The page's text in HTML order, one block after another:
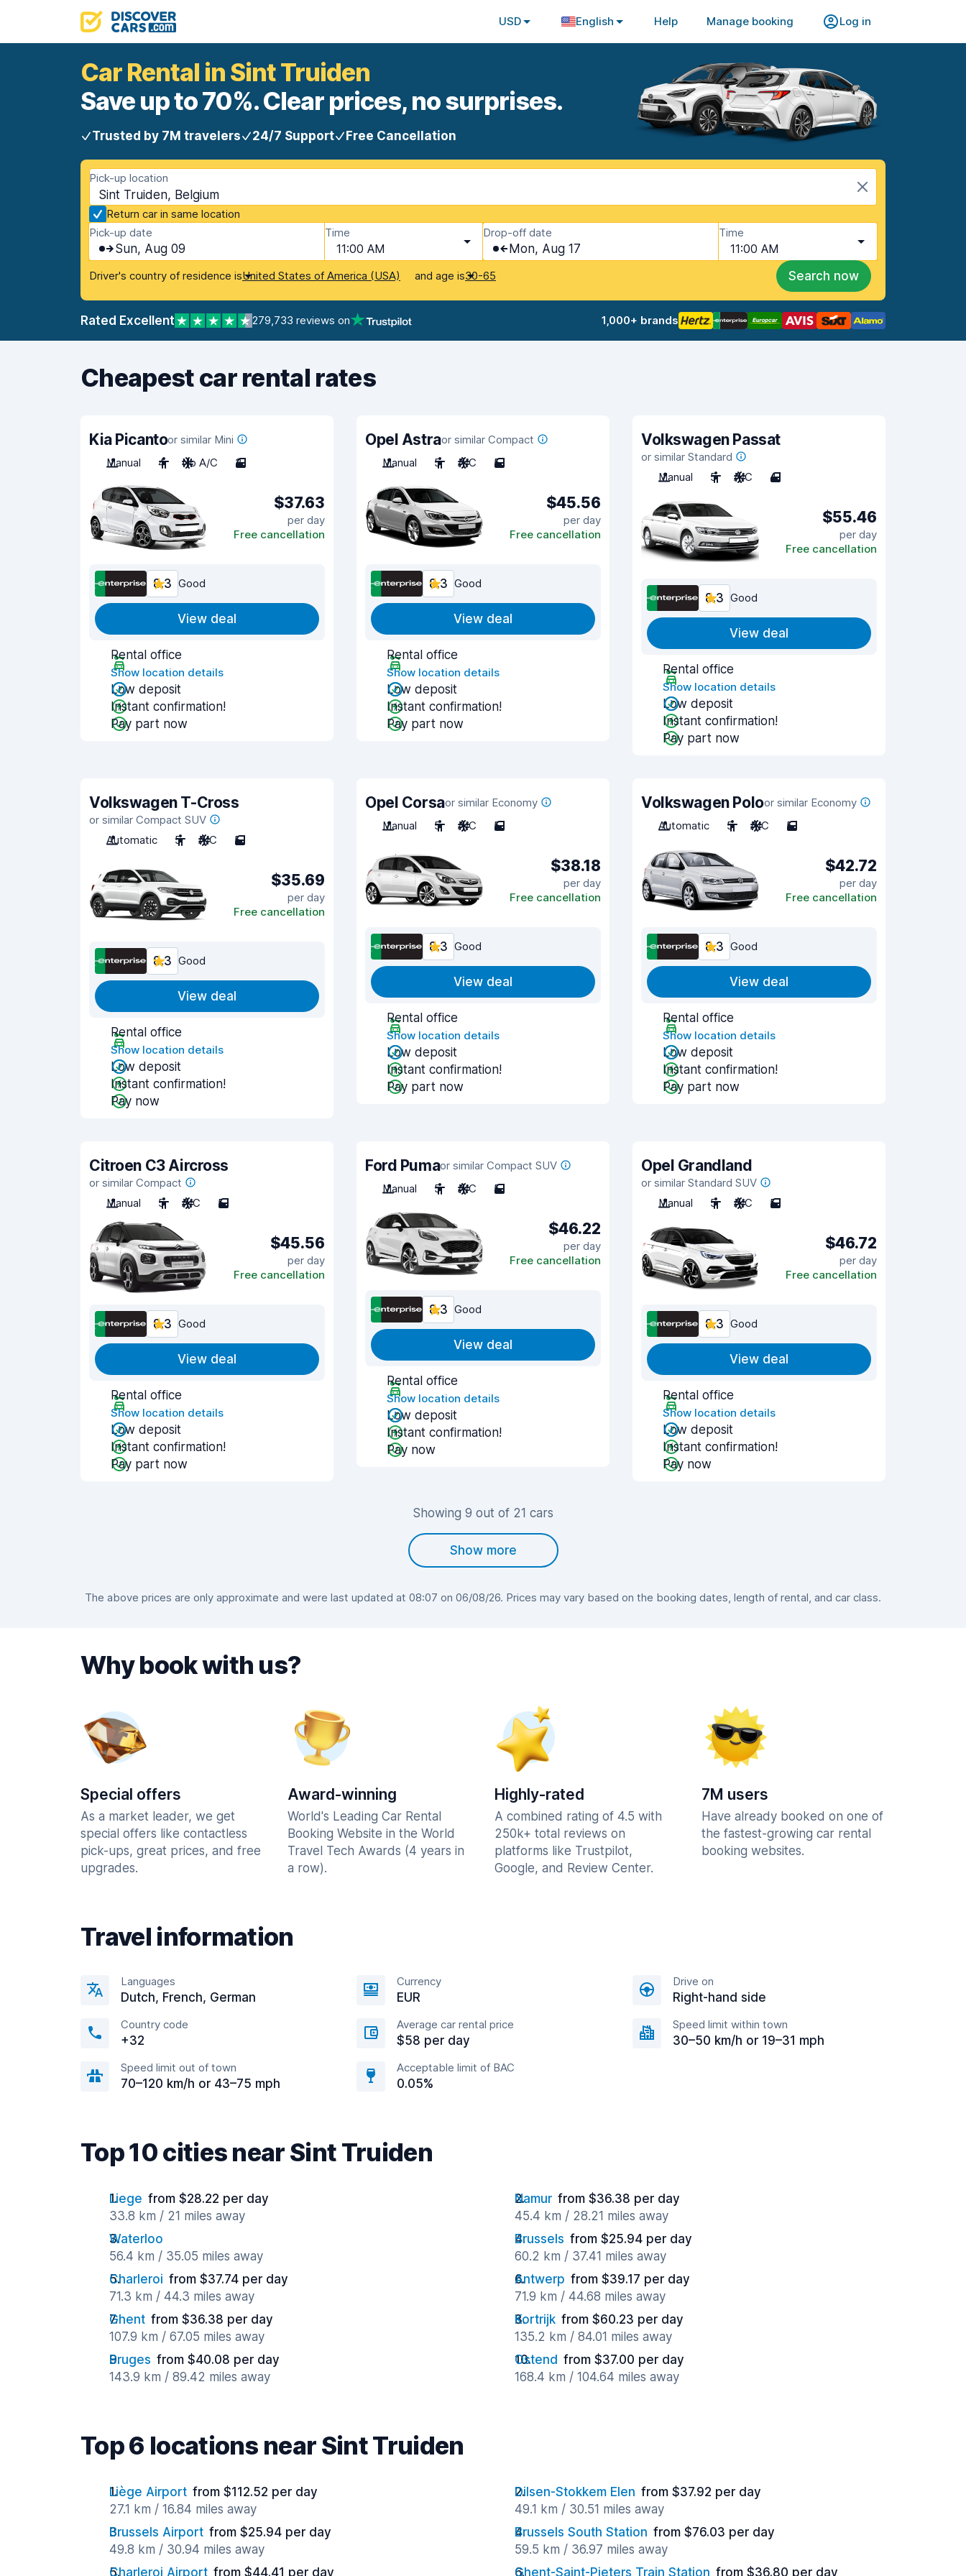
USD English Help Manage booking Log in
Car Rental in Sint Truiden
Save up to 70%. Clear prices, no surprises.
Trusted by 7M travelers 24/7 Support Free Cancellation
Pick-up location
Sint Truiden, Belgium
Return car in same location
Pick-up date
Sun, Aug 09
Time
11:00 AM
Drop-off date
Mon, Aug 17
Time
11:00 AM
Driver's country of residence isUnited States of America (USA) and age is30-65 Search now
Rated Excellent 279,733 reviews on 1,000+ brands
Cheapest car rental rates
Kia Picantoor similar Mini
Manual
4 No A/C 3
$37.63
per day
Free cancellation
8.3 Good
View deal
Rental office
Show location details
Low deposit
Instant confirmation!
Pay part now
Opel Astraor similar Compact
Manual
5 A/C 5
$45.56
per day
Free cancellation
8.3 Good
View deal
Rental office
Show location details
Low deposit
Instant confirmation!
Pay part now
Volkswagen Passat
or similar Standard
Manual
5 A/C 4
$55.46
per day
Free cancellation
8.3 Good
View deal
Rental office
Show location details
Low deposit
Instant confirmation!
Pay part now
Volkswagen T-Cross
or similar Compact SUV
Automatic
5 A/C 5
$35.69
per day
Free cancellation
8.3 Good
View deal
Rental office
Show location details
Low deposit
Instant confirmation!
Pay now
Opel Corsaor similar Economy
Manual
5 A/C 5
$38.18
per day
Free cancellation
8.3 Good
View deal
Rental office
Show location details
Low deposit
Instant confirmation!
Pay part now
Volkswagen Poloor similar Economy
Automatic
5 A/C 5
$42.72
per day
Free cancellation
8.3 Good
View deal
Rental office
Show location details
Low deposit
Instant confirmation!
Pay part now
Citroen C3 Aircross
or similar Compact
Manual
5 A/C 5
$45.56
per day
Free cancellation
8.3 Good
View deal
Rental office
Show location details
Low deposit
Instant confirmation!
Pay part now
Ford Pumaor similar Compact SUV
Manual
5 A/C 5
$46.22
per day
Free cancellation
8.3 Good
View deal
Rental office
Show location details
Low deposit
Instant confirmation!
Pay now
Opel Grandland
or similar Standard SUV
Manual
5 A/C 5
$46.72
per day
Free cancellation
8.3 Good
View deal
Rental office
Show location details
Low deposit
Instant confirmation!
Pay now
Showing 9 out of 21 cars
Show more
The above prices are only approximate and were last updated at 08:07 on 06/08/26. Prices may vary based on the booking dates, length of rental, and car class.
Why book with us?
Special offers
As a market leader, we get
special offers like contactless
pick-ups, great prices, and free
upgrades.
Award-winning
World's Leading Car Rental
Booking Website in the World
Travel Tech Awards (4 years in
a row).
Highly-rated
A combined rating of 4.5 with
250k+ total reviews on
platforms like Trustpilot,
Google, and Review Center.
7M users
Have already booked on one of
the fastest-growing car rental
booking websites.
Travel information
Languages
Dutch, French, German
Currency
EUR
Drive on
Right-hand side
Country code
+32
Average car rental price
$58 per day
Speed limit within town
30–50 km/h or 19–31 mph
Speed limit out of town
70–120 km/h or 43–75 mph
Acceptable limit of BAC
0.05%
Top 10 cities near Sint Truiden
Liege from $28.22 per day
33.8 km / 21 miles away
Namur from $36.38 per day
45.4 km / 28.21 miles away
Waterloo
56.4 km / 35.05 miles away
Brussels from $25.94 per day
60.2 km / 37.41 miles away
Charleroi from $37.74 per day
71.3 km / 44.3 miles away
Antwerp from $39.17 per day
71.9 km / 44.68 miles away
Ghent from $36.38 per day
107.9 km / 67.05 miles away
Kortrijk from $60.23 per day
135.2 km / 84.01 miles away
Bruges from $40.08 per day
143.9 km / 89.42 miles away
Ostend from $37.00 per day
168.4 km / 104.64 miles away
Top 6 locations near Sint Truiden
Liège Airport from $112.52 per day
27.1 km / 16.84 miles away
Dilsen-Stokkem Elen from $37.92 per day
49.1 km / 30.51 miles away
Brussels Airport from $25.94 per day
49.8 km / 30.94 miles away
Brussels South Station from $76.03 per day
59.5 km / 36.97 miles away
Charleroi Airport from $44.41 per day Ghent-Saint-Pieters Train Station from $36.80 per day